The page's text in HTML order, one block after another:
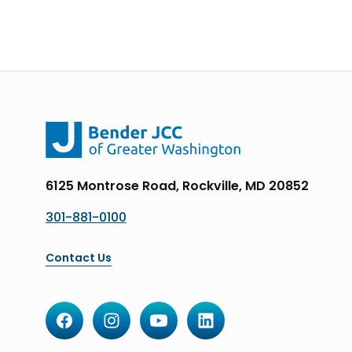
6125 Montrose Road, Rockville, MD 20852
301-881-0100
Contact Us